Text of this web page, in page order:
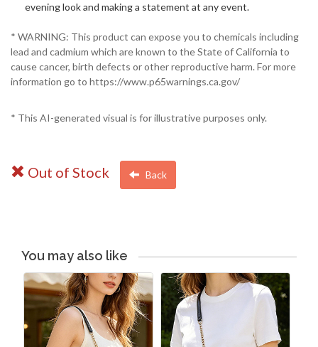
evening look and making a statement at any event.
* WARNING: This product can expose you to chemicals including
lead and cadmium which are known to the State of California to
cause cancer, birth defects or other reproductive harm. For more
information go to https://www.p65warnings.ca.gov/
* This AI-generated visual is for illustrative purposes only.
Out of Stock Back
You may also like